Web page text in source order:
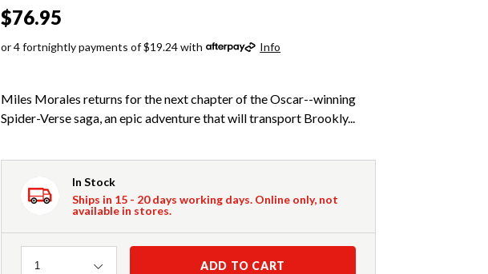
$76.95
or 4 fortnightly payments of $19.24 with Info
Miles Morales returns for the next chapter of the Oscar--winning
Spider-Verse saga, an epic adventure that will transport Brookly...
In Stock
Ships in 15 - 20 days working days. Online only, not
available in stores.
Quantity
1 ADD TO CART